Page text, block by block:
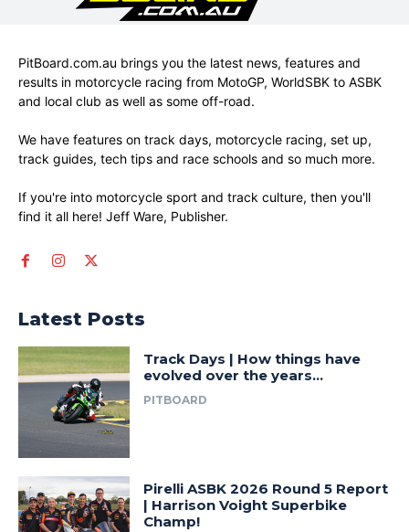
PitBoard.com.au brings you the latest news, features and
results in motorcycle racing from MotoGP, WorldSBK to ASBK
and local club as well as some off-road.
We have features on track days, motorcycle racing, set up,
track guides, tech tips and race schools and so much more.
If you're into motorcycle sport and track culture, then you'll
find it all here! Jeff Ware, Publisher.
Latest Posts
Track Days | How things have
evolved over the years…
PITBOARD
Pirelli ASBK 2026 Round 5 Report
| Harrison Voight Superbike
Champ!